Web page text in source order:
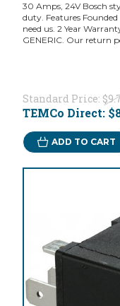
30 Amps, 24V Bosch
duty. Features
need us. 2 Year
GENERIC. Our return
Standard Price:
TEMCo Direct:
ADD TO CART